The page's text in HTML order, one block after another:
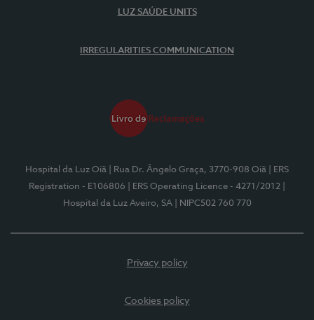
LUZ SAÚDE UNITS
IRREGULARITIES COMMUNICATION
Hospital da Luz Oiã | Rua Dr. Ângelo Graça, 3770-908 Oiã
| ERS
Registration - E106806
| ERS Operating Licence - 4271/2012
Hospital da Luz Aveiro, SA
| NIPC502 760 770
Privacy policy
Cookies policy